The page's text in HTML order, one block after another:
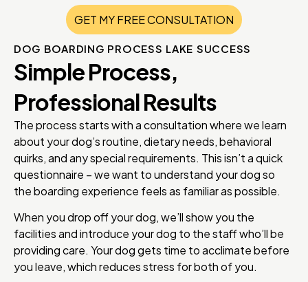
GET MY FREE CONSULTATION
DOG BOARDING PROCESS LAKE SUCCESS
Simple Process,
Professional Results
The process starts with a consultation where we learn
about your dog’s routine, dietary needs, behavioral
quirks, and any special requirements. This isn’t a quick
questionnaire – we want to understand your dog so
the boarding experience feels as familiar as possible.
When you drop off your dog, we’ll show you the
facilities and introduce your dog to the staff who’ll be
providing care. Your dog gets time to acclimate before
you leave, which reduces stress for both of you.